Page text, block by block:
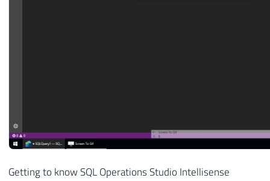
Getting to know SQL Operations Studio Intellisense